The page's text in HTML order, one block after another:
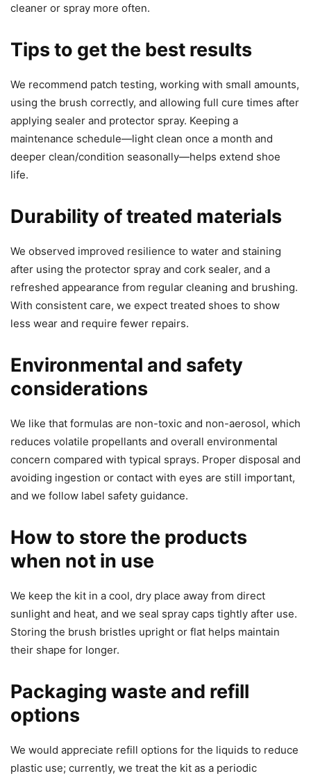
cleaner or spray more often.
Tips to get the best results
We recommend patch testing, working with small amounts,
using the brush correctly, and allowing full cure times after
applying sealer and protector spray. Keeping a
maintenance schedule—light clean once a month and
deeper clean/condition seasonally—helps extend shoe
life.
Durability of treated materials
We observed improved resilience to water and staining
after using the protector spray and cork sealer, and a
refreshed appearance from regular cleaning and brushing.
With consistent care, we expect treated shoes to show
less wear and require fewer repairs.
Environmental and safety
considerations
We like that formulas are non-toxic and non-aerosol, which
reduces volatile propellants and overall environmental
concern compared with typical sprays. Proper disposal and
avoiding ingestion or contact with eyes are still important,
and we follow label safety guidance.
How to store the products
when not in use
We keep the kit in a cool, dry place away from direct
sunlight and heat, and we seal spray caps tightly after use.
Storing the brush bristles upright or flat helps maintain
their shape for longer.
Packaging waste and refill
options
We would appreciate refill options for the liquids to reduce
plastic use; currently, we treat the kit as a periodic